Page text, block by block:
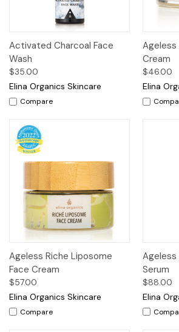
Activated Charcoal Face
Wash
$35.00
Elina Organics Skincare
Compare
Ageless
Cream
$46.00
Elina
Ageless Riche Liposome
Face Cream
$57.00
Elina Organics Skincare
Compare
Ageless
Serum
$88.00
Elina